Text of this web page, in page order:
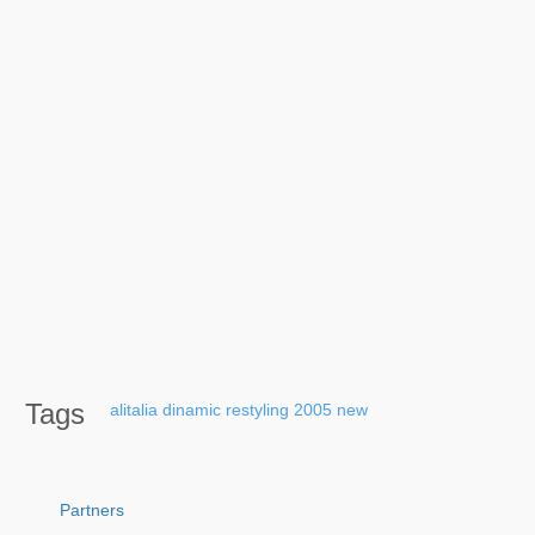
Tags alitalia dinamic restyling 2005 new
Partners